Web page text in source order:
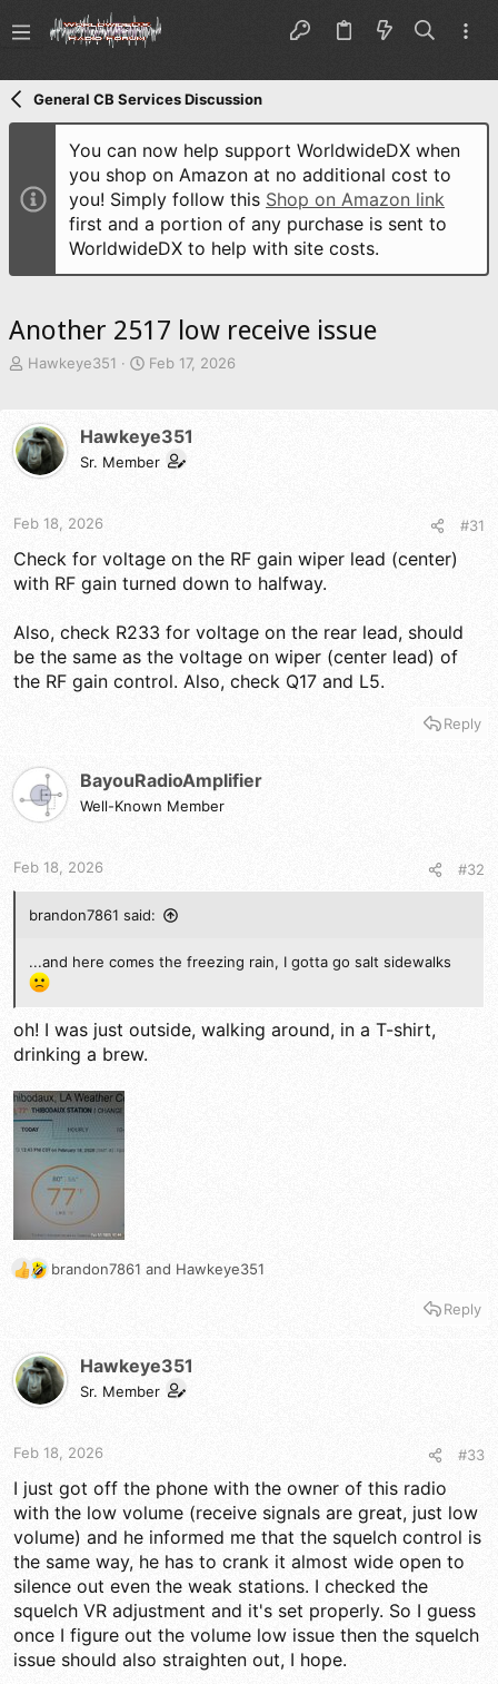
General CB Services Discussion
You can now help support WorldwideDX when
you shop on Amazon at no additional cost to
you! Simply follow this Shop on Amazon link
first and a portion of any purchase is sent to
WorldwideDX to help with site costs.
Another 2517 low receive issue
T
e
a
d
s
a
t
e
Hawkeye351
S
t
d
Feb 17, 2026
Hawkeye351
Sr. Member
Feb 18, 2026 #31
Check for voltage on the RF gain wiper lead (center)
with RF gain turned down to halfway.
Also, check R233 for voltage on the rear lead, should
be the same as the voltage on wiper (center lead) of
the RF gain control. Also, check Q17 and L5.
Reply
BayouRadioAmplifier
Well-Known Member
Feb 18, 2026 #32
brandon7861 said:
...and here comes the freezing rain, I gotta go salt sidewalks
oh! I was just outside, walking around, in a T-shirt,
drinking a brew.
R
i
o
:
brandon7861 and Hawkeye351
Reply
Hawkeye351
Sr. Member
Feb 18, 2026 #33
I just got off the phone with the owner of this radio
with the low volume (receive signals are great, just low
volume) and he informed me that the squelch control is
the same way, he has to crank it almost wide open to
silence out even the weak stations. I checked the
squelch VR adjustment and it's set properly. So I guess
once I figure out the volume low issue then the squelch
issue should also straighten out, I hope.